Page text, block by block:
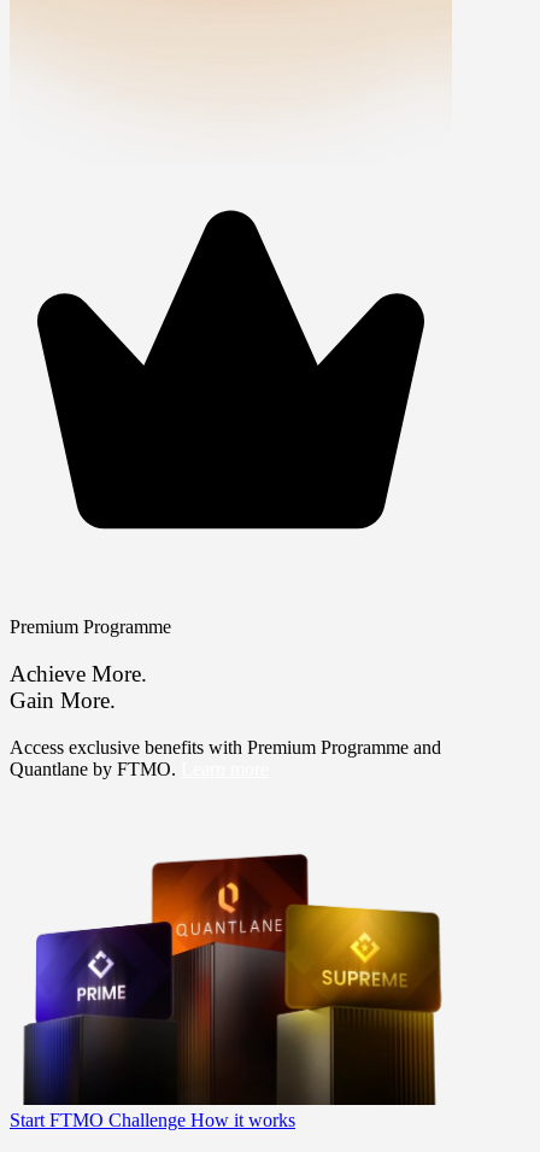
Premium Programme
Achieve More.
Gain More.
Access exclusive benefits with Premium Programme and
Quantlane by FTMO.
Start FTMO Challenge How it works